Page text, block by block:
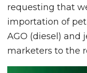
requesting that
importation of
AGO (diesel) and
marketers to the